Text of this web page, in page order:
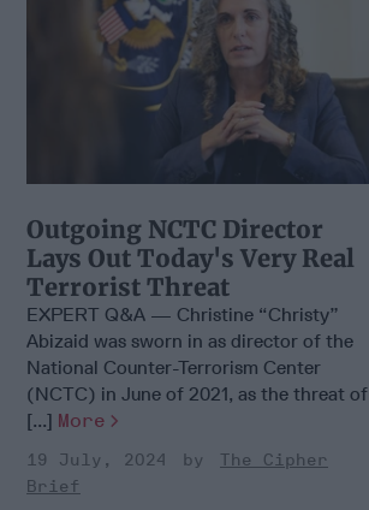
Outgoing NCTC Director
Lays Out Today's Very Real
Terrorist Threat
EXPERT Q&A — Christine “Christy”
Abizaid was sworn in as director of the
National Counter-Terrorism Center
(NCTC) in June of 2021, as the threat of
[...] More
19 July, 2024
The Cipher
Brief